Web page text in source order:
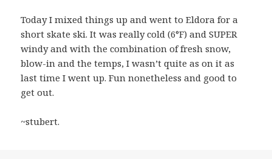
Today I mixed things up and went to Eldora for a
short skate ski. It was really cold (6°F) and SUPER
windy and with the combination of fresh snow,
blow-in and the temps, I wasn’t quite as on it as
last time I went up. Fun nonetheless and good to
get out.
~stubert.